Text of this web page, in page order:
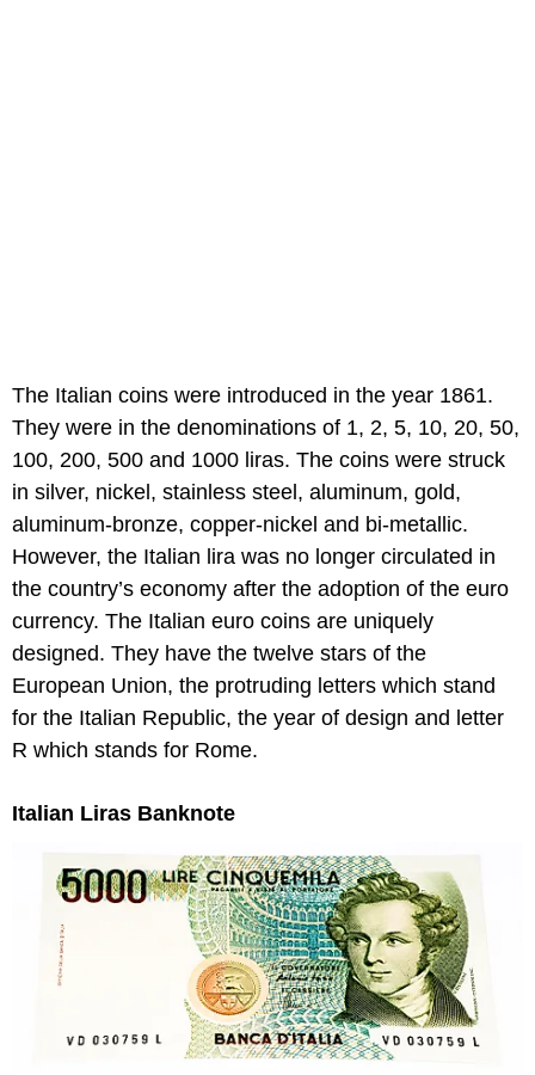
The Italian coins were introduced in the year 1861.
They were in the denominations of 1, 2, 5, 10, 20, 50,
100, 200, 500 and 1000 liras. The coins were struck
in silver, nickel, stainless steel, aluminum, gold,
aluminum-bronze, copper-nickel and bi-metallic.
However, the Italian lira was no longer circulated in
the country’s economy after the adoption of the euro
currency. The Italian euro coins are uniquely
designed. They have the twelve stars of the
European Union, the protruding letters which stand
for the Italian Republic, the year of design and letter
R which stands for Rome.
Italian Liras Banknote